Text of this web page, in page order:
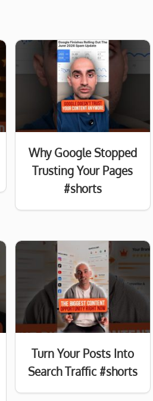
Why Google Stopped
Trusting Your Pages
#shorts
Turn Your Posts Into
Search Traffic #shorts